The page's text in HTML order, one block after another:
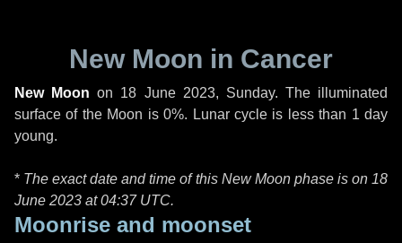
New Moon in Cancer
New Moon on 18 June 2023, Sunday. The illuminated
surface of the Moon is 0%. Lunar cycle is less than 1 day
young.
* The exact date and time of this New Moon phase is on 18
June 2023 at04:37 UTC.
Moonrise and moonset